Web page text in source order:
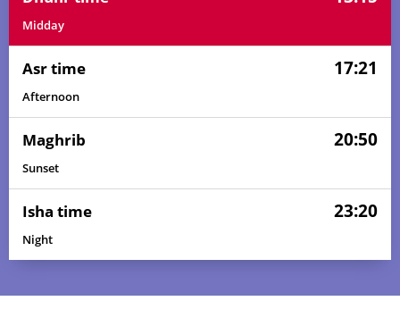
Midday
Asr time 17:21
Afternoon
Maghrib 20:50
Sunset
Isha time 23:20
Night